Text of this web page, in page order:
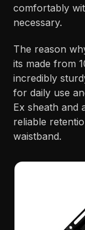
comfortably
necessary.
The reason
its made from
incredibly
for daily use
Ex sheath and
reliable
waistband.